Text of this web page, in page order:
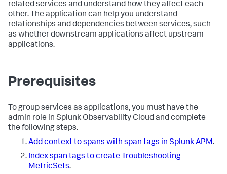
related services and understand how they affect each
other. The application can help you understand
relationships and dependencies between services, such
as whether downstream applications affect upstream
applications.
Prerequisites
To group services as applications, you must have the
admin role in Splunk Observability Cloud and complete
the following steps.
Add context to spans with span tags in Splunk APM.
Index span tags to create Troubleshooting
MetricSets.